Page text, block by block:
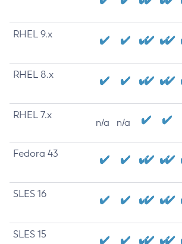
RHEL 9.x
RHEL 8.x
RHEL 7.x
n/a n/a
Fedora 43
SLES 16
SLES 15